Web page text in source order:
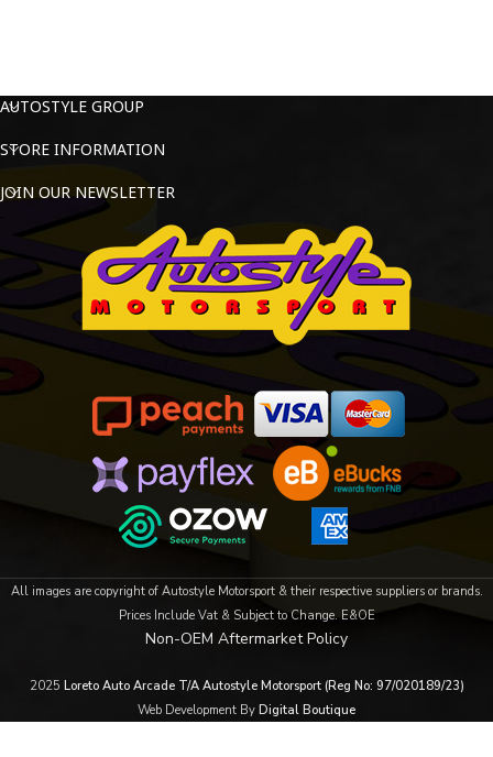
AUTOSTYLE GROUP
STORE INFORMATION
JOIN OUR NEWSLETTER
All images are copyright of Autostyle Motorsport & their respective suppliers or brands.
Prices Include Vat & Subject to Change. E&OE
Non-OEM Aftermarket Policy
2025 Loreto Auto Arcade T/A Autostyle Motorsport (Reg No: 97/020189/23)
Web Development By Digital Boutique